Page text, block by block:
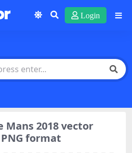
Login
Mans 2018 vector
format